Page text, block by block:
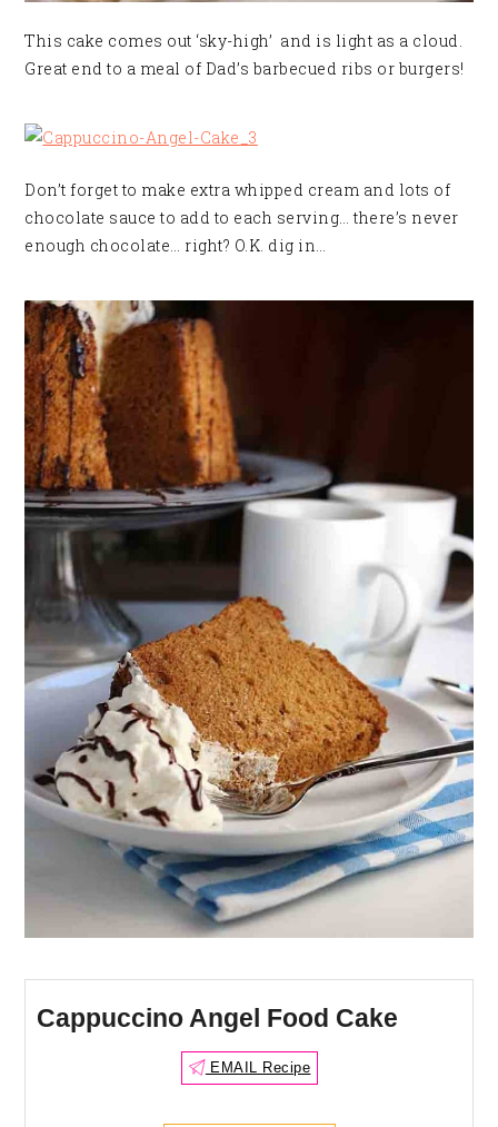
This cake comes out ‘sky-high’ and is light as a cloud.
Great end to a meal of Dad’s barbecued ribs or burgers!
Don’t forget to make extra whipped cream and lots of
chocolate sauce to add to each serving… there’s never
enough chocolate… right? O.K. dig in…
Cappuccino Angel Food Cake
EMAIL Recipe